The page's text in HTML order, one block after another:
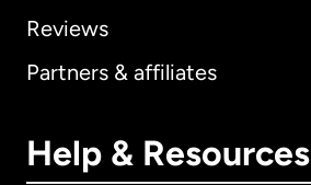
Reviews
Partners & affiliates
Help & Resources